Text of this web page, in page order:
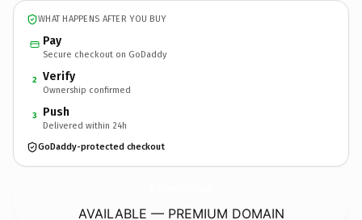
WHAT HAPPENS AFTER YOU BUY
Pay
Secure checkout on GoDaddy
2 Verify
Ownership confirmed
3 Push
Delivered within 24h
GoDaddy-protected checkout
AVAILABLE — PREMIUM DOMAIN